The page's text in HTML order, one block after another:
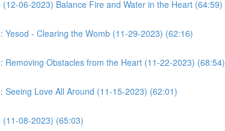
(12-06-2023) Balance Fire and Water in the Heart (64:59)
Yesod - Clearing the Womb (11-29-2023) (62:16)
Removing Obstacles from the Heart (11-22-2023) (68:54)
Seeing Love All Around (11-15-2023) (62:01)
(11-08-2023) (65:03)